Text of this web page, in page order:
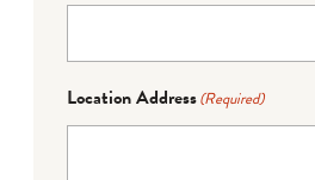
Location Address(Required)